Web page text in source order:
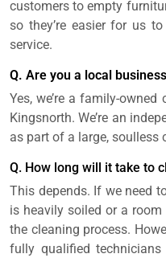
customers to empty
so they’re easier for us
service.
Q. Are you a local
Yes, we’re a family-
Kingsnorth. We’re an
as part of a large, soulless
Q. How long will it take to
This depends. If we need
is heavily soiled or a
the cleaning process.
fully qualified